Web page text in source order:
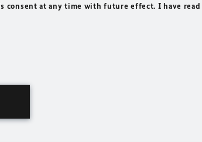
consent at any time with future effect. I have read